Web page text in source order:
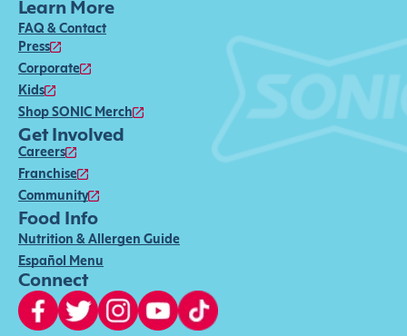
Learn More
FAQ & Contact
Press
Corporate
Kids
Shop SONIC Merch
Get Involved
Careers
Franchise
Community
Food Info
Nutrition & Allergen Guide
Español Menu
Connect